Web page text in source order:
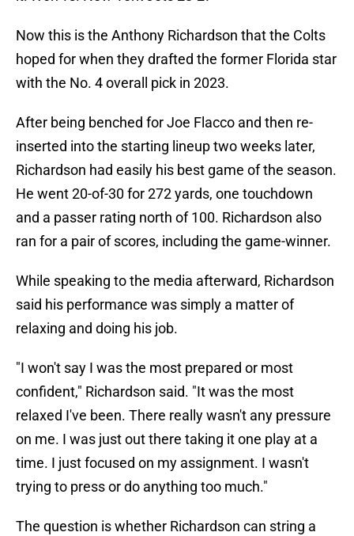
Now this is the Anthony Richardson that the Colts
hoped for when they drafted the former Florida star
with the No. 4 overall pick in 2023.
After being benched for Joe Flacco and then re-
inserted into the starting lineup two weeks later,
Richardson had easily his best game of the season.
He went 20-of-30 for 272 yards, one touchdown
and a passer rating north of 100. Richardson also
ran for a pair of scores, including the game-winner.
While speaking to the media afterward, Richardson
said his performance was simply a matter of
relaxing and doing his job.
"I won't say I was the most prepared or most
confident," Richardson said. "It was the most
relaxed I've been. There really wasn't any pressure
on me. I was just out there taking it one play at a
time. I just focused on my assignment. I wasn't
trying to press or do anything too much."
The question is whether Richardson can string a